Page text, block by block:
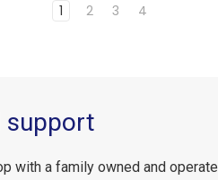
1 2 3 4
support
with a family owned and